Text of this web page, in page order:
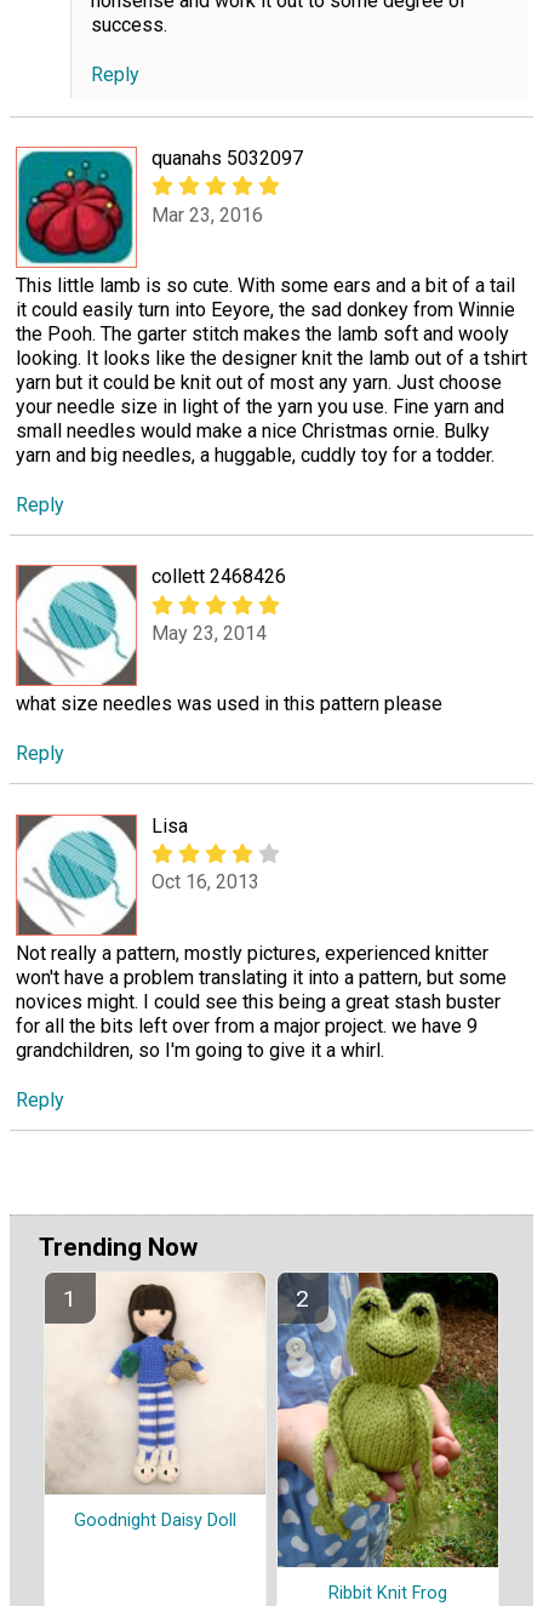
success.
Reply
quanahs 5032097
Mar 23, 2016
This little lamb is so cute. With some ears and a bit of a tail
it could easily turn into Eeyore, the sad donkey from Winnie
the Pooh. The garter stitch makes the lamb soft and wooly
looking. It looks like the designer knit the lamb out of a tshirt
yarn but it could be knit out of most any yarn. Just choose
your needle size in light of the yarn you use. Fine yarn and
small needles would make a nice Christmas ornie. Bulky
yarn and big needles, a huggable, cuddly toy for a todder.
Reply
collett 2468426
May 23, 2014
what size needles was used in this pattern please
Reply
Lisa
Oct 16, 2013
Not really a pattern, mostly pictures, experienced knitter
won't have a problem translating it into a pattern, but some
novices might. I could see this being a great stash buster
for all the bits left over from a major project. we have 9
grandchildren, so I'm going to give it a whirl.
Reply
Trending Now
Goodnight Daisy Doll
Ribbit Knit Frog